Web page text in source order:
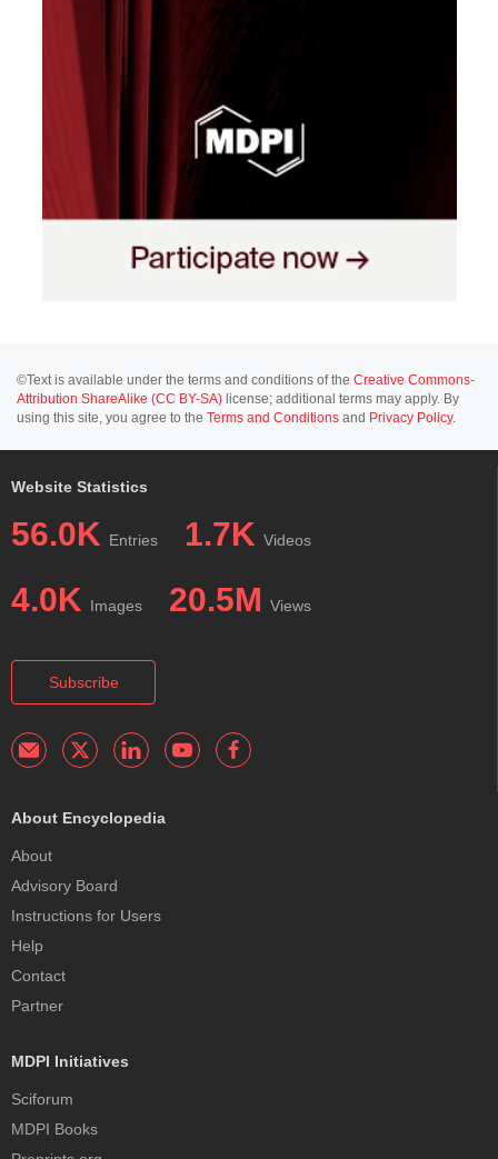
©Text is available under the terms and conditions of the Creative Commons-
Attribution ShareAlike (CC BY-SA) license; additional terms may apply. By
using this site, you agree to the Terms and Conditions and Privacy Policy.
Website Statistics
56.0K Entries 1.7K Videos
4.0K Images 20.5M Views
Subscribe
About Encyclopedia
About
Advisory Board
Instructions for Users
Help
Contact
Partner
MDPI Initiatives
Sciforum
MDPI Books